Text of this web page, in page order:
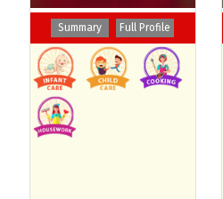
Summary Full Profile